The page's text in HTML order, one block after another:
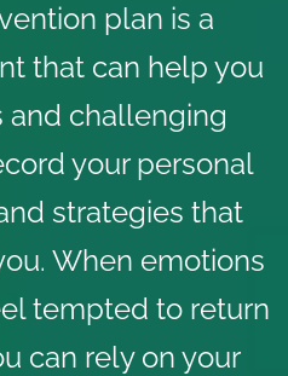
plan is a
that can help you
and challenging
your personal
strategies that
When emotions
tempted to return
can rely on your